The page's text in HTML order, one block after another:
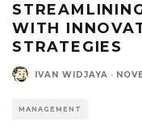
WITH
STRATEGIES
IVAN WIDJAYA ·
MANAGEMENT